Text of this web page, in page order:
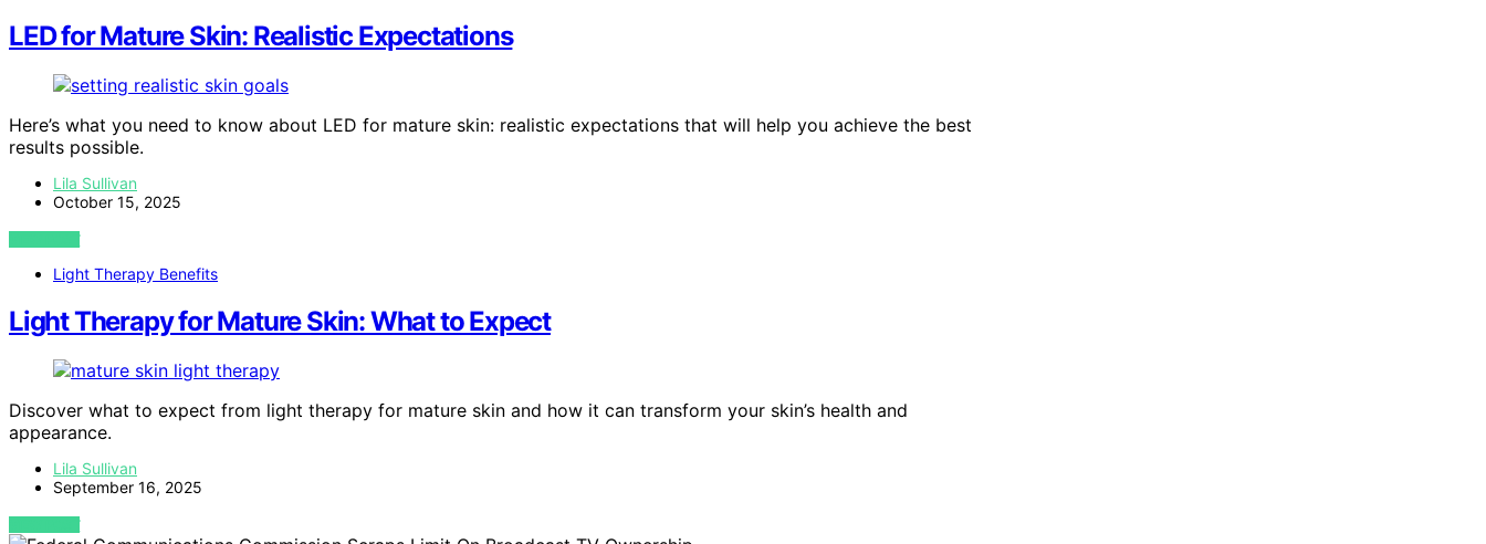
LED for Mature Skin: Realistic Expectations
Here’s what you need to know about LED for mature skin: realistic expectations that will help you achieve the best
results possible.
Lila Sullivan
October 15, 2025
VIEW POST
Light Therapy Benefits
Light Therapy for Mature Skin: What to Expect
Discover what to expect from light therapy for mature skin and how it can transform your skin’s health and
appearance.
Lila Sullivan
September 16, 2025
VIEW POST